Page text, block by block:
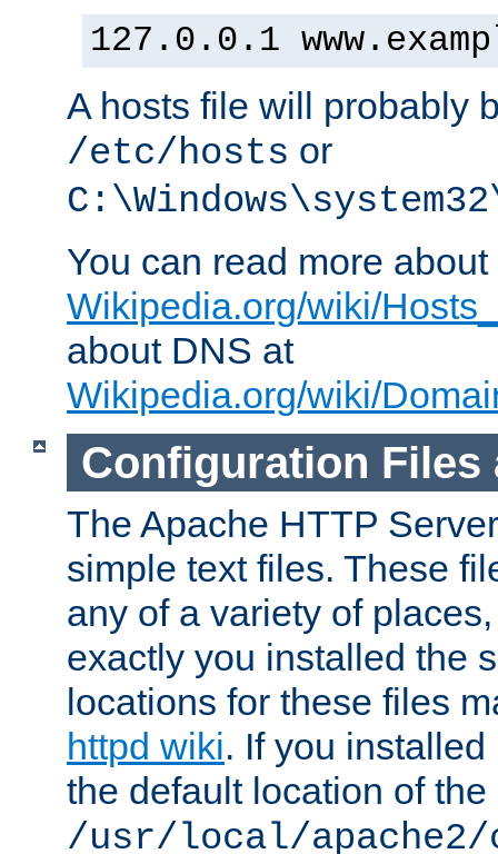
127.0.0.1
A hosts file will probably
/etc/hosts or
You can read more
Wikipedia.org/wiki/
about DNS at
Wikipedia.org/wiki/
Configuration Files
The Apache HTTP
simple text files. These
any of a variety of
exactly you installed the
locations for these files
httpd wiki. If you
the default location of
/usr/local/apache2/